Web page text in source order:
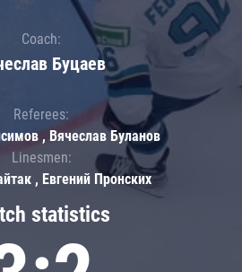
statistics
Coach:
Буцаев
Referees:
, Вячеслав Буланов
Linesmen:
, Евгений Пронских